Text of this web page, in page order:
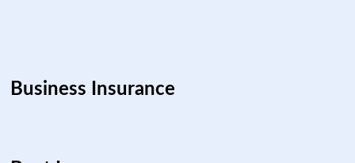
Business Insurance